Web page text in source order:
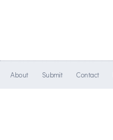
About Submit Contact